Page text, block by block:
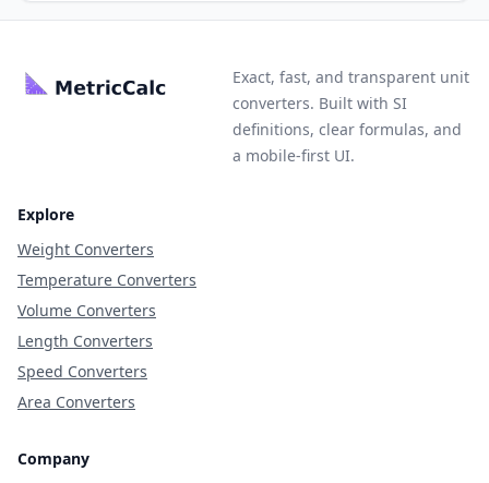
Exact, fast, and transparent unit
converters. Built with SI
definitions, clear formulas, and
a mobile-first UI.
Explore
Weight Converters
Temperature Converters
Volume Converters
Length Converters
Speed Converters
Area Converters
Company